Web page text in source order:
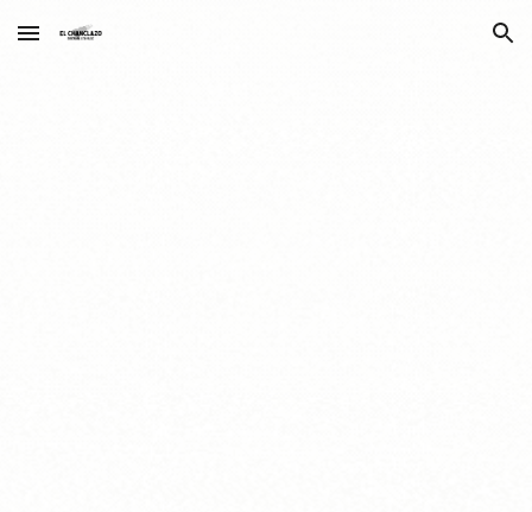
Skip to main content Skip to navigation